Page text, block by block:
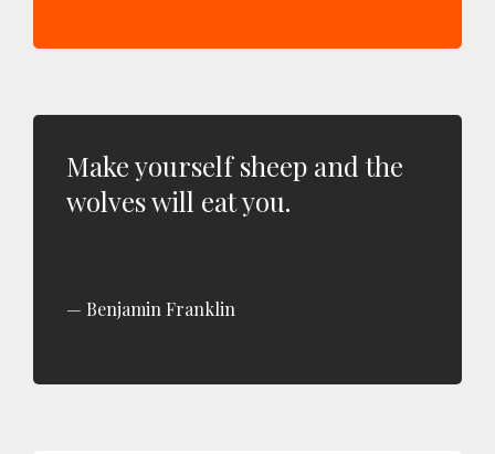
Make yourself sheep and the
wolves will eat you.
Benjamin Franklin